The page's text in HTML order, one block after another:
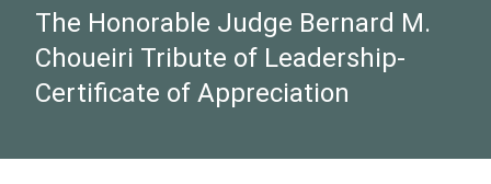
The Honorable Judge Bernard M.
Choueiri Tribute of Leadership-
Certificate of Appreciation